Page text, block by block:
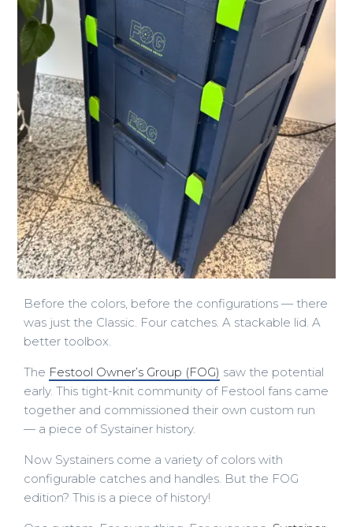
Before the colors, before the configurations — there
was just the Classic. Four catches. A stackable lid. A
better toolbox.
The Festool Owner’s Group (FOG) saw the potential
early. This tight-knit community of Festool fans came
together and commissioned their own custom run
— a piece of Systainer history.
Now Systainers come a variety of colors with
configurable catches and handles. But the FOG
edition? This is a piece of history!